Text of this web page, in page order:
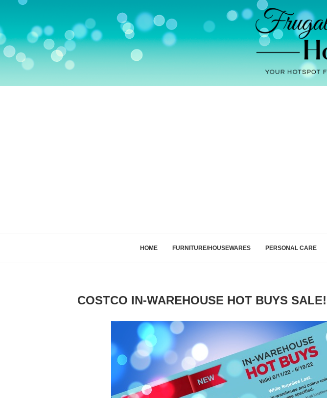
HOME FURNITURE/HOUSEWARES PERSONAL CARE
COSTCO IN-WAREHOUSE HOT BUYS